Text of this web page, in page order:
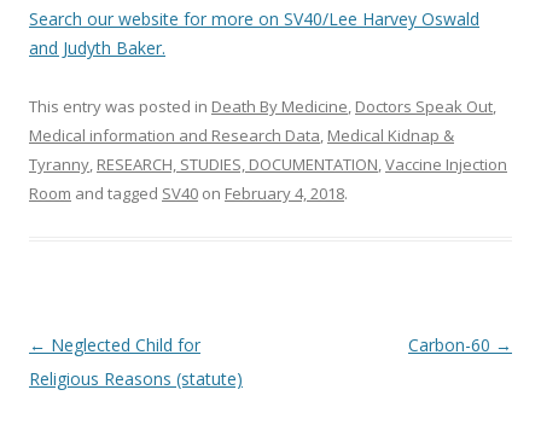
Search our website for more on SV40/Lee Harvey Oswald
and Judyth Baker.
This entry was posted in Death By Medicine, Doctors Speak Out,
Medical information and Research Data, Medical Kidnap &
Tyranny, RESEARCH, STUDIES, DOCUMENTATION,Vaccine Injection
Room and tagged SV40 on February 4, 2018.
Post
navigation
← Neglected Child for
Religious Reasons (statute)
Carbon-60 →